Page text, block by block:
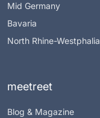
Mid Germany
Bavaria
North Rhine-Westphalia
meetreet
Blog & Magazine